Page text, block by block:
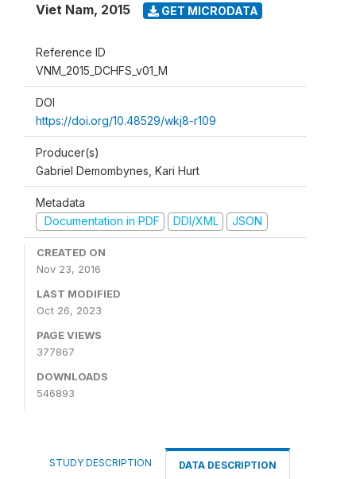
Viet Nam, 2015 GET MICRODATA
Reference ID
VNM_2015_DCHFS_v01_M
DOI
https://doi.org/10.48529/wkj8-r109
Producer(s)
Gabriel Demombynes, Kari Hurt
Metadata
Documentation in PDF
DDI/XML JSON
CREATED ON
Nov 23, 2016
LAST MODIFIED
Oct 26, 2023
PAGE VIEWS
377867
DOWNLOADS
546893
STUDY DESCRIPTION DATA DESCRIPTION